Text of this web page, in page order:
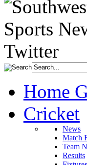
Home
Cricket
News
Match
Team
Results